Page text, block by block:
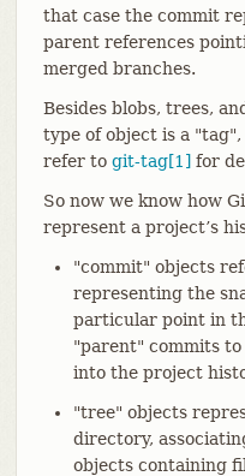
that case the commit
parent references
merged branches.
Besides blobs, trees,
type of object is a
refer to git-tag[1] for
So now we know how
represent a project’s
"commit" objects
representing the
particular point in
"parent" commits to
into the project
"tree" objects
directory,
objects containing